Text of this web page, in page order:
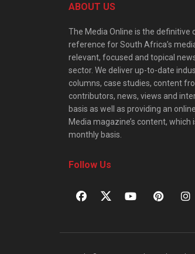
ABOUT US
The Media Online is the definitive
reference for South Africa’s
relevant, focused and topical
sector. We deliver up-to-date
columns, case studies, content
contributors, news, views and
basis as well as providing an
Media magazine’s content, which
monthly basis.
Follow Us